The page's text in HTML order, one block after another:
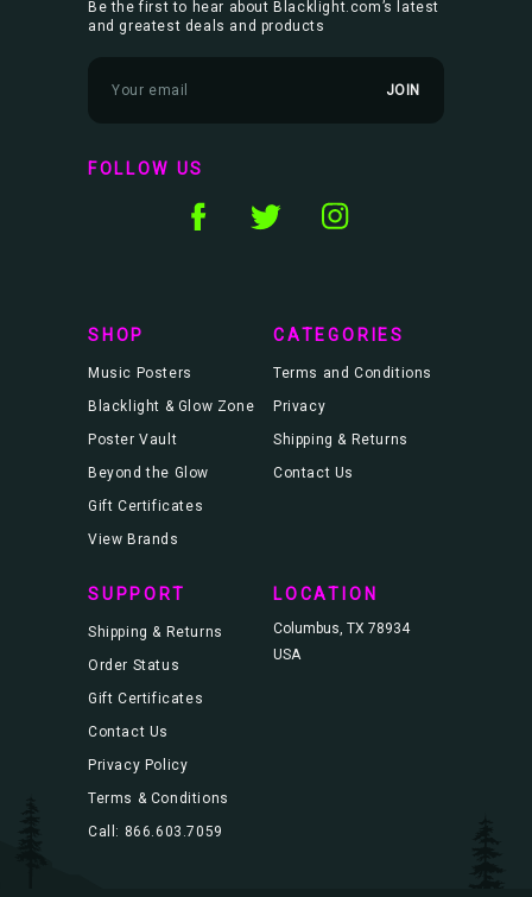
Be the first to hear about Blacklight.com’s latest
and greatest deals and products
m
l
A
FOLLOW US
SHOP
Music Posters
Blacklight & Glow Zone
Poster Vault
Beyond the Glow
Gift Certificates
View Brands
CATEGORIES
Terms and Conditions
Privacy
Shipping & Returns
Contact Us
SUPPORT
Shipping & Returns
Order Status
Gift Certificates
Contact Us
Privacy Policy
Terms & Conditions
Call: 866.603.7059
LOCATION
Columbus, TX 78934
USA